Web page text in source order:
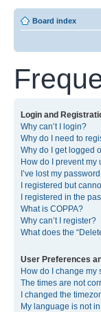
Board index
Login and
Why can’t I login?
Why do I need to
Why do I get logged
How do I prevent
I’ve lost my
I registered but
I registered in the
What is COPPA?
Why can’t I register?
What does the
User Preferences
How do I change my
The times are not
I changed the
My language is not